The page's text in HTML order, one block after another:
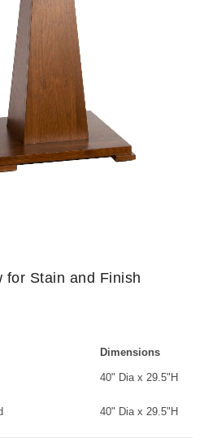
for Stain and Finish
Dimensions
40" Dia x 29.5"H
40" Dia x 29.5"H